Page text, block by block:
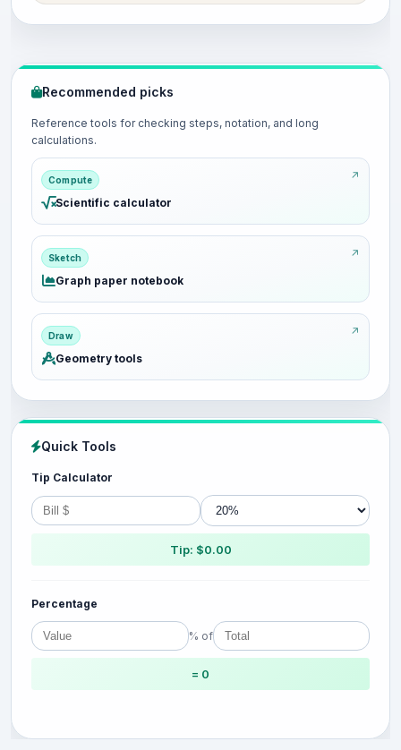
Recommended picks
Reference tools for checking steps, notation, and long
calculations.
Compute
Scientific calculator
Sketch
Graph paper notebook
Draw
Geometry tools
Quick Tools
Tip Calculator
Tip: $0.00
Percentage
% of
= 0